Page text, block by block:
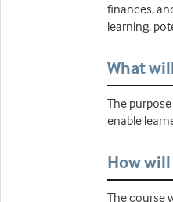
finances,
learning,
What
The
enable
How
The course